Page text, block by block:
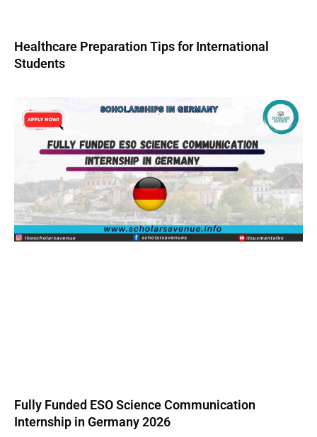
Healthcare Preparation Tips for International
Students
Fully Funded ESO Science Communication
Internship in Germany 2026